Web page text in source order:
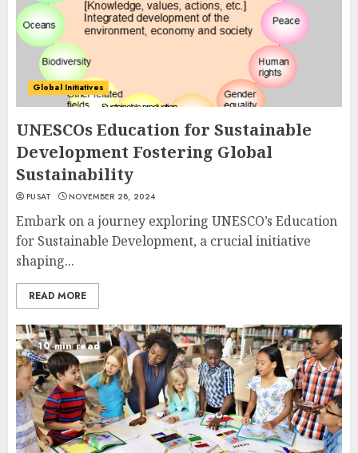
Global Initiatives
UNESCOs Education for Sustainable
Development Fostering Global
Sustainability
PUSAT NOVEMBER 28, 2024
Embark on a journey exploring UNESCO’s Education
for Sustainable Development, a crucial initiative
shaping...
READ MORE
10 min read